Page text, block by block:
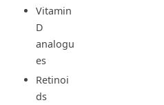
Vitamin
D
analogu
es
Retinoi
ds